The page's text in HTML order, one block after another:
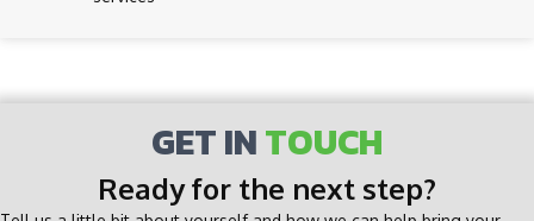
GET INTOUCH
Ready for the next step?